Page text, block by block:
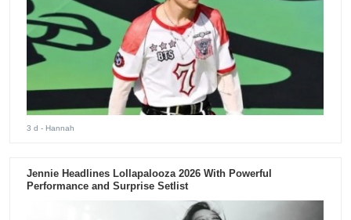
3 d - Hannah
Jennie Headlines Lollapalooza 2026 With Powerful
Performance and Surprise Setlist